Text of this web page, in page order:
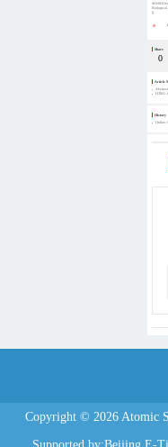
MS/MS
().
Share
0
Article
Abstract:
HTML:
History
Online:
Copyright © 2026 Atomic